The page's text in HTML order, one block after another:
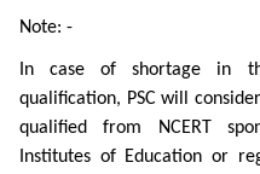
Note: -
In case of shortage in
qualification, PSC will
qualified from NCERT
Institutes of Education or